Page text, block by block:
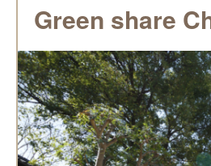
Green share